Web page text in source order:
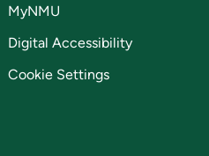
MyNMU
Digital Accessibility
Cookie Settings